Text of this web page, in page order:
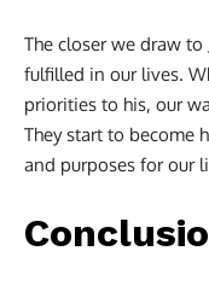
The closer we draw to
fulfilled in our lives.
priorities to his, our
They start to become
and purposes for our